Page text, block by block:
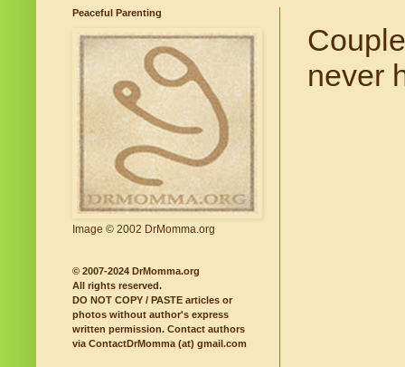
never
Peaceful Parenting
Image © 2002 DrMomma.org
© 2007-2024 DrMomma.org
All rights reserved.
DO NOT COPY / PASTE articles or
photos without author's express
written permission. Contact authors
via ContactDrMomma (at) gmail.com